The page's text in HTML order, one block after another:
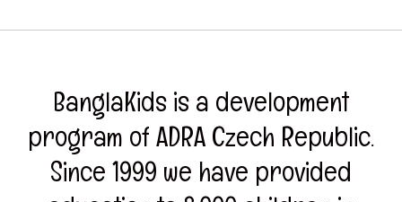
BanglaKids is a development
program of ADRA Czech Republic.
Since 1999 we have provided